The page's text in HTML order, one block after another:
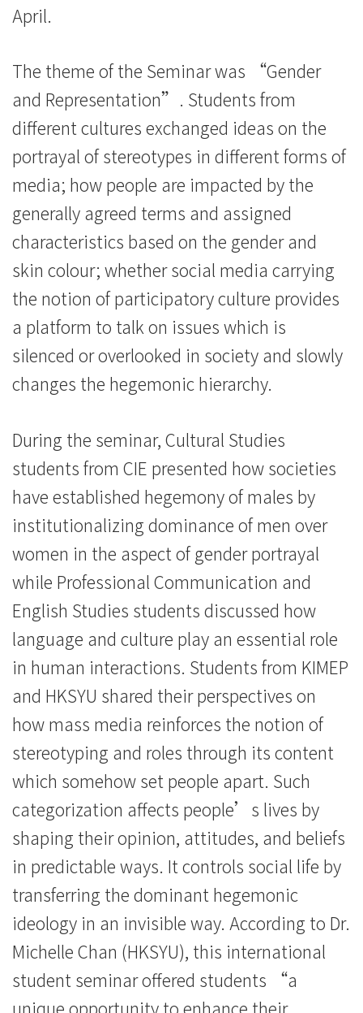
院
消
息
国
际
学
院
香
港
浸
会
大
学
April.
The theme of the Seminar was “Gender
and Representation”. Students from
different cultures exchanged ideas on the
portrayal of stereotypes in different forms of
media; how people are impacted by the
generally agreed terms and assigned
characteristics based on the gender and
skin colour; whether social media carrying
the notion of participatory culture provides
a platform to talk on issues which is
silenced or overlooked in society and slowly
changes the hegemonic hierarchy.
During the seminar, Cultural Studies
students from CIE presented how societies
have established hegemony of males by
institutionalizing dominance of men over
women in the aspect of gender portrayal
while Professional Communication and
English Studies students discussed how
language and culture play an essential role
in human interactions. Students from KIMEP
and HKSYU shared their perspectives on
how mass media reinforces the notion of
stereotyping and roles through its content
which somehow set people apart. Such
categorization affects people’s lives by
shaping their opinion, attitudes, and beliefs
in predictable ways. It controls social life by
transferring the dominant hegemonic
ideology in an invisible way. According to Dr.
Michelle Chan (HKSYU), this international
student seminar offered students “a
unique opportunity to enhance their